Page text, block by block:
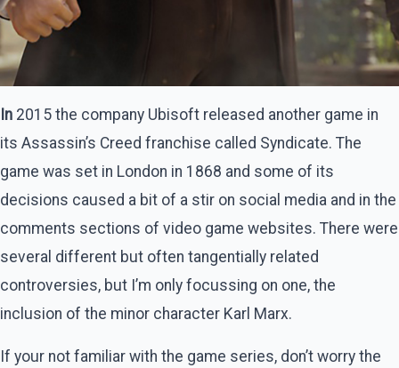
In 2015 the company Ubisoft released another game in
its Assassin’s Creed franchise called Syndicate. The
game was set in London in 1868 and some of its
decisions caused a bit of a stir on social media and in the
comments sections of video game websites. There were
several different but often tangentially related
controversies, but I’m only focussing on one, the
inclusion of the minor character Karl Marx.
If your not familiar with the game series, don’t worry the